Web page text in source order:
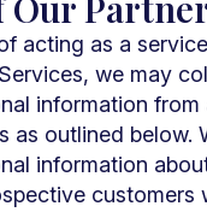
acting as a
we may
information from
as outlined below.
information
customers